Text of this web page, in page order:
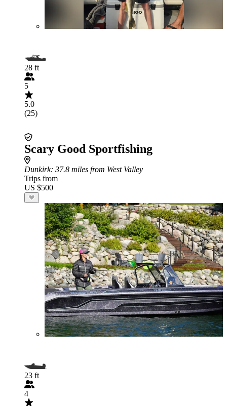
28 ft
5
5.0
(25)
Scary Good Sportfishing
Dunkirk: 37.8 miles from West Valley
Trips from
US $500
23 ft
4